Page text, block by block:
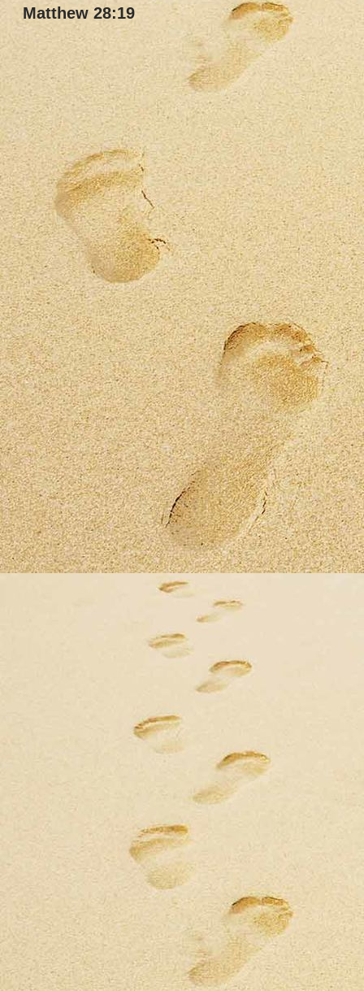
Matthew 28:19
IMG-20230730-WA0003
IMG-20230730-WA0002
IMG-20230730-WA0009
IMG-20230730-WA0008
IMG-20230730-WA0005
IMG-20230730-WA0011